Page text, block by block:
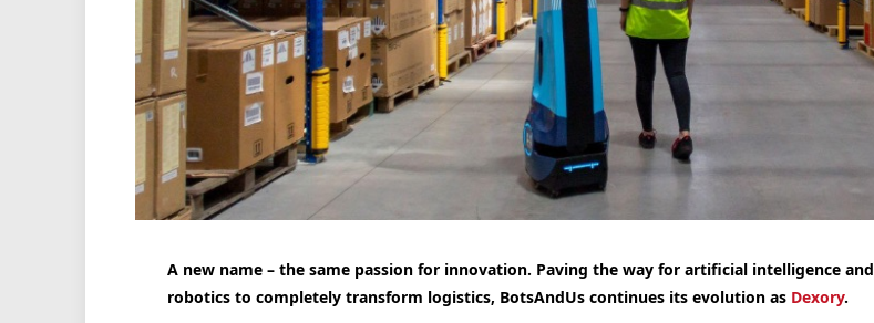
A new name – the same passion for innovation. Paving the way for artificial intelligence and
robotics to completely transform logistics, BotsAndUs continues its evolution as Dexory.